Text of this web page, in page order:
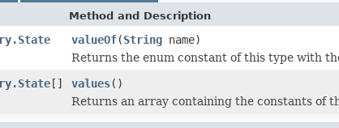
Method and Description
valueOf(String name)
Returns the enum constant of this type with
[] values()
Returns an array containing the constants of